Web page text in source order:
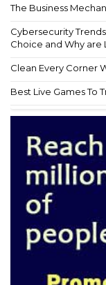
The Business
Cybersecurity
Choice and Why are
Clean Every Corner
Best Live Games To